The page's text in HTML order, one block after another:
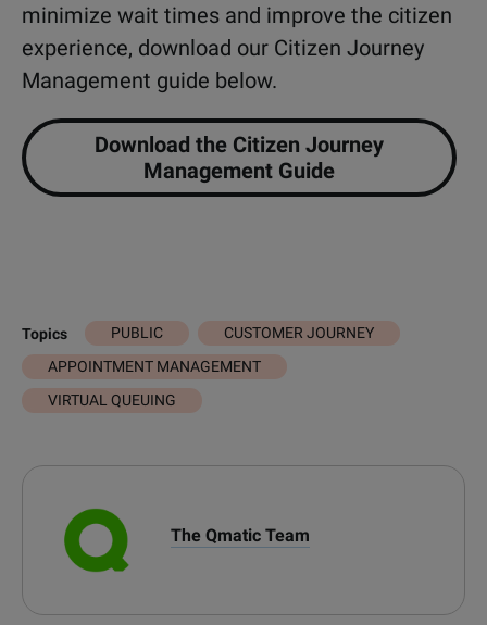
minimize wait times and improve the citizen
experience, download our Citizen Journey
Management guide below.
Download the Citizen Journey
Management Guide
Topics PUBLIC
CUSTOMER JOURNEY
APPOINTMENT MANAGEMENT
VIRTUAL QUEUING
The Qmatic Team